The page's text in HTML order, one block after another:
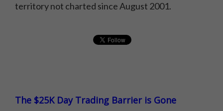
territory not charted since August 2001.
The $25K Day Trading Barrier is Gone